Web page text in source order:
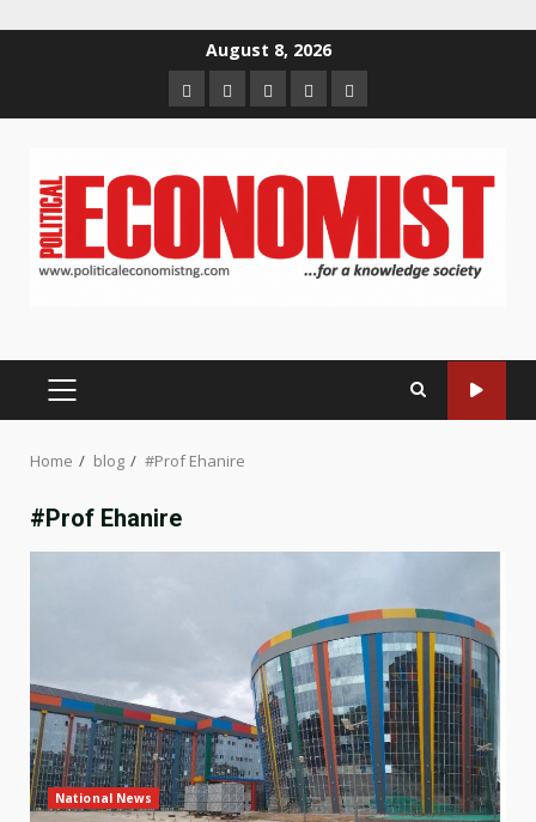
August 8, 2026
HomeAbout
us
Contact
us
Newsletter
Privacy
Policy
PRIMARY
Home blog #Prof Ehanire
#Prof Ehanire
National News